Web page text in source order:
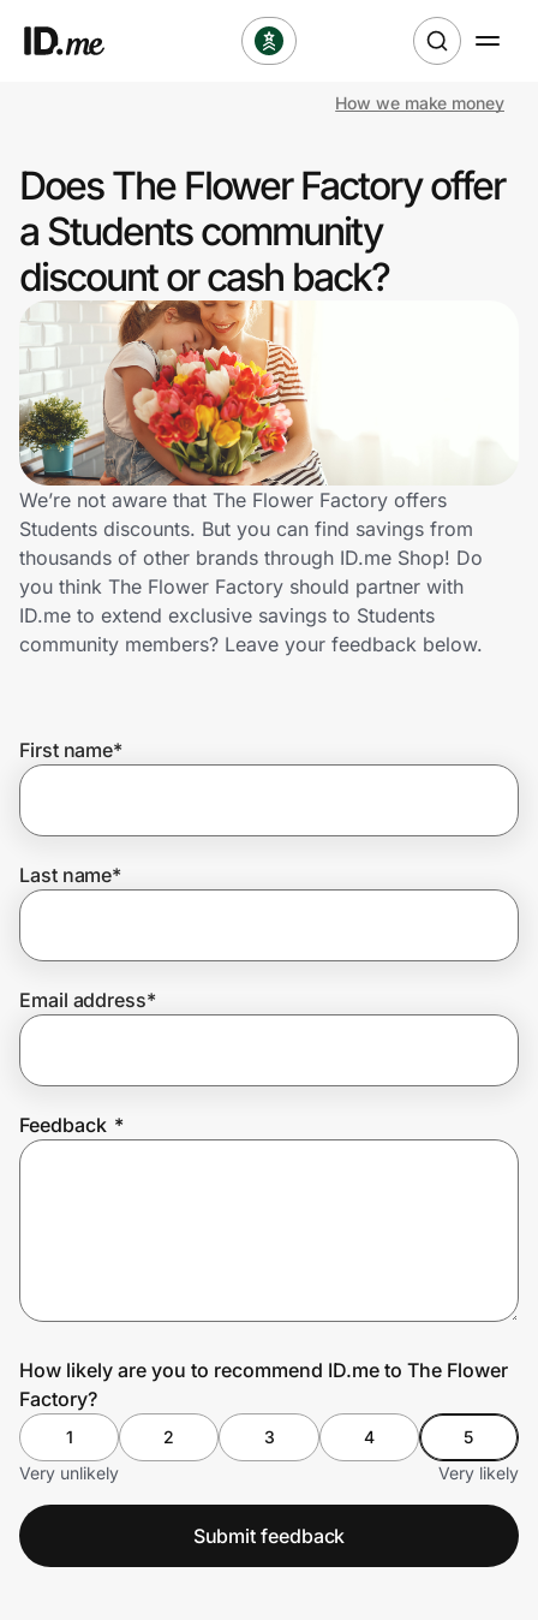
Clothing & Accessories
Health & Beauty
Sports & Outdoors
Travel & Entertainment
Lifestyle
Technology & Office
Home, Auto & Pets
Shopping & Delivery
Get the extension
Join Us
How we make money
Does The Flower Factory offer
a Students community
discount or cash back?
We’re not aware that The Flower Factory offers
Students discounts. But you can find savings from
thousands of other brands through ID.me Shop! Do
you think The Flower Factory should partner with
ID.me to extend exclusive savings to Students
community members? Leave your feedback below.
First name*
Last name*
Email address*
Feedback *
How likely are you to recommend ID.me to The Flower
Factory?
1 2 3 4
5
Very unlikely
Very likely
Submit feedback